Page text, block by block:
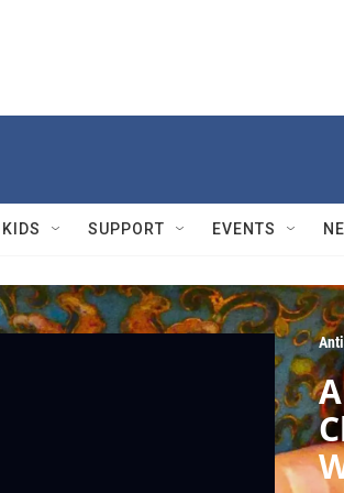
KIDS SUPPORT EVENTS